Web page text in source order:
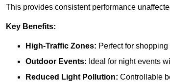
This provides consistent performance
Key Benefits:
High-Traffic Zones: Perfect for
Outdoor Events: Ideal for night events
Reduced Light Pollution: Controllable